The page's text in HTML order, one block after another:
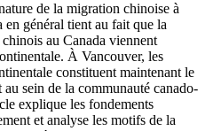
de la migration chinoise à
en général tient au fait que la
au Canada viennent
À Vancouver, les
constituent maintenant le
sein de la communauté canado-
explique les fondements
et analyse les motifs de la